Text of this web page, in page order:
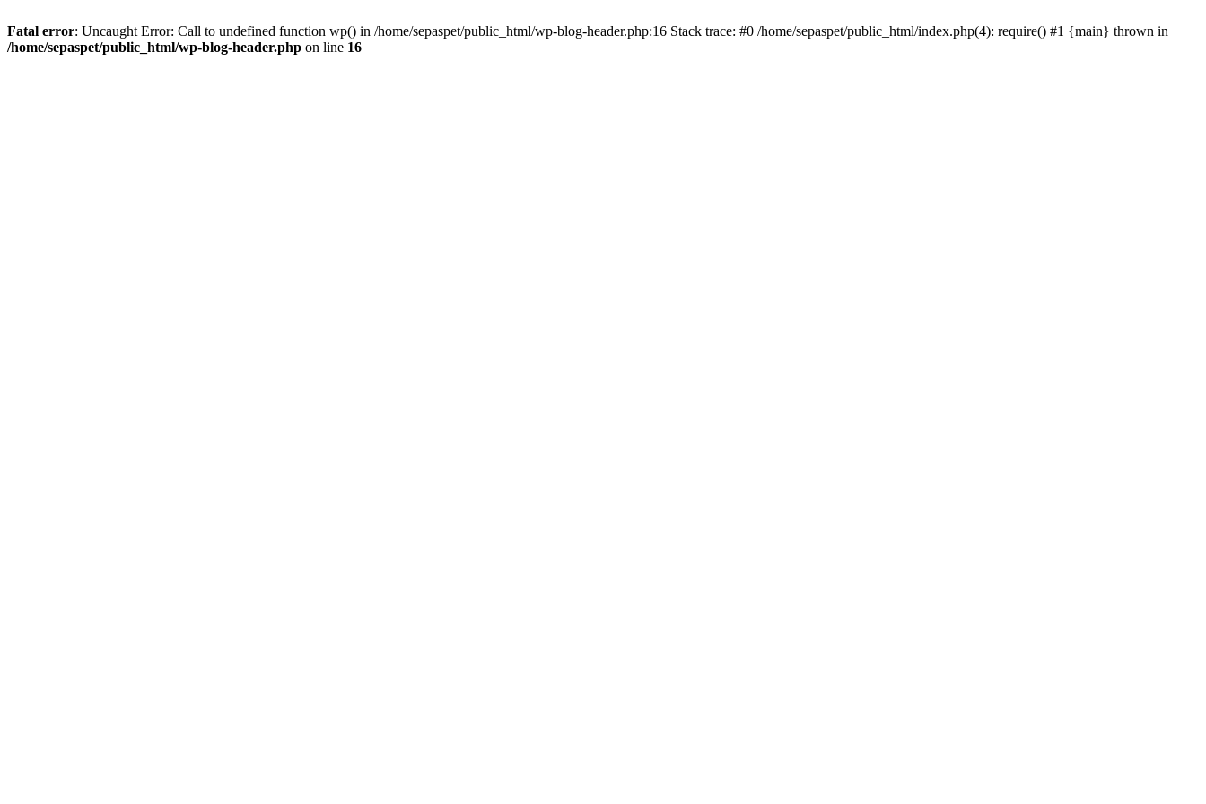
Fatal error: Uncaught Error: Call to undefined function wp() in /home/sepaspet/public_html/wp-blog-header.php:16 Stack trace: #0 /home/sepaspet/public_html/index.php(4): require() #1 {main} thrown in
/home/sepaspet/public_html/wp-blog-header.php on line 16